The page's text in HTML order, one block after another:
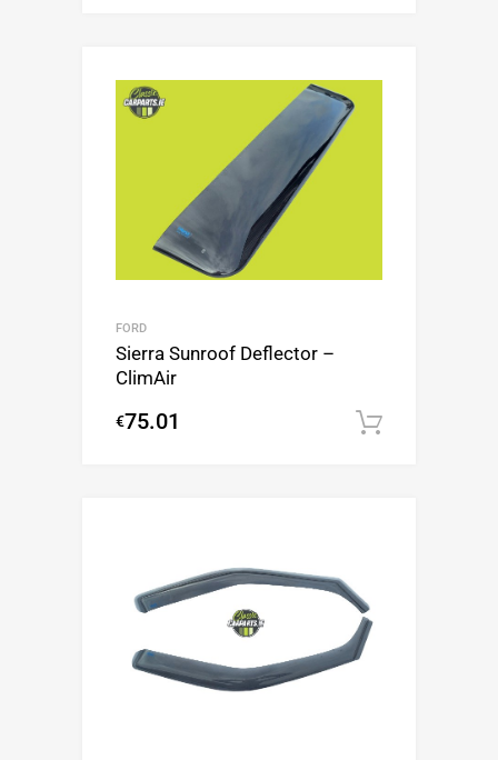
FORD
Sierra Sunroof Deflector –
ClimAir
€75.01